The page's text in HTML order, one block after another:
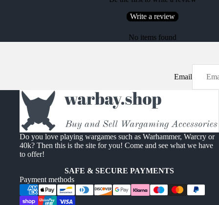
Write a review
No items found
Email
Do you love playing wargames such as Warhammer, Warcry or
40k? Then this is the site for you! Come and see what we have
to offer!
SAFE & SECURE PAYMENTS
Payment methods